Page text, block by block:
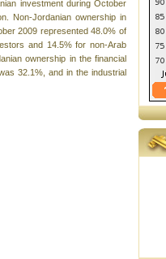
investment during October
Non-Jordanian ownership in
2009 represented 48.0% of
and 14.5% for non-Arab
ownership in the financial
32.1%, and in the industrial